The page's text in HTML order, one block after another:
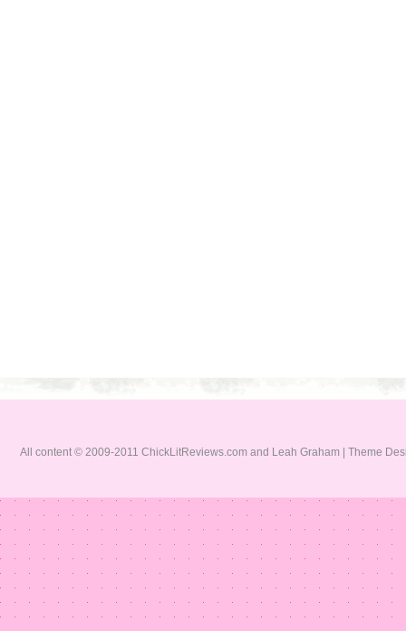
All content © 2009-2011 ChickLitReviews.com and Leah Graham | Theme